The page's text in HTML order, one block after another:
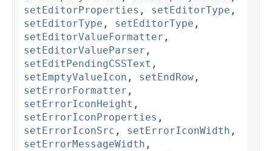
setEditorProperties , setEditorType ,
setEditorType , setEditorType ,
setEditorValueFormatter ,
setEditorValueParser ,
setEditPendingCSSText ,
setEmptyValueIcon , setEndRow ,
setErrorFormatter ,
setErrorIconHeight ,
setErrorIconProperties ,
setErrorIconSrc , setErrorIconWidth ,
setErrorMessageWidth ,